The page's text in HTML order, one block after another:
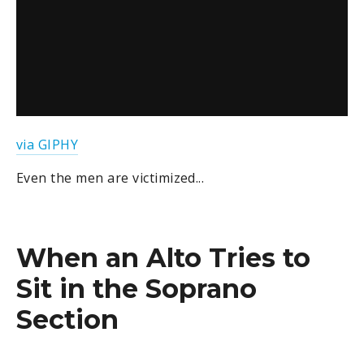
via GIPHY
Even the men are victimized...
When an Alto Tries to
Sit in the Soprano
Section